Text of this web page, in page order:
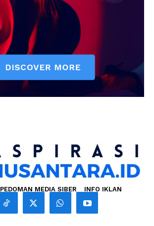
PEDOMAN MEDIA SIBER INFO IKLAN